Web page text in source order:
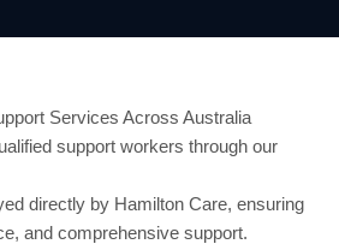
Services Across Australia
support workers through our
directly by Hamilton Care, ensuring
and comprehensive support.